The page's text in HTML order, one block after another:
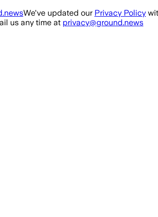
We've updated our Privacy Policy
us any time at privacy@ground.news